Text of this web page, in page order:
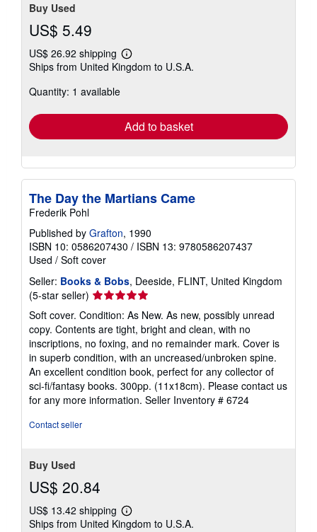
Buy Used
US$ 5.49
US$ 26.92 shipping
Learn
more
Ships from United Kingdom to U.S.A.
Quantity: 1 available
Add to basket
The Day the Martians Came
Frederik Pohl
Published by Grafton, 1990
ISBN 10: 0586207430 / ISBN 13: 9780586207437
Used / Soft cover
Seller: Books & Bobs, Deeside, FLINT, United Kingdom
(5-star seller) Seller
rating
5
out
of
5
stars
Soft cover. Condition: As New. As new, possibly unread
copy. Contents are tight, bright and clean, with no
inscriptions, no foxing, and no remainder mark. Cover is
in superb condition, with an uncreased/unbroken spine.
An excellent condition book, perfect for any collector of
sci-fi/fantasy books. 300pp. (11x18cm). Please contact us
for any more information. Seller Inventory # 6724
Contact seller
Buy Used
US$ 20.84
US$ 13.42 shipping
Learn
more
Ships from United Kingdom to U.S.A.